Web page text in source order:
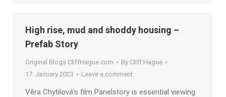
High rise, mud and shoddy housing –
Prefab Story
Original Blogs CliffHague.com By Cliff Hague
17. January 2023
Leave a comment
Věra Chytilová’s film Panelstory is essential viewing